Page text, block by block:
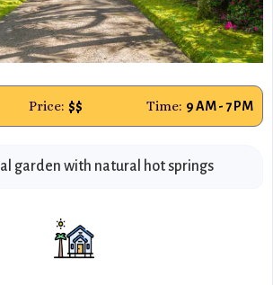
Price: $$ Time: 9 AM - 7 PM
garden with natural hot springs